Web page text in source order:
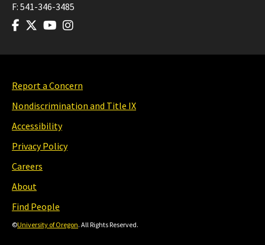
F: 541-346-3485
Report a Concern
Nondiscrimination and Title IX
Accessibility
Privacy Policy
Careers
About
Find People
©University of Oregon. All Rights Reserved.